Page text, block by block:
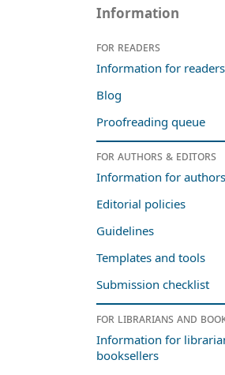
Information
For readers
Information for readers
Blog
Proofreading queue
For authors & editors
Information for authors
Editorial policies
Guidelines
Templates and tools
Submission checklist
For librarians and
Information for
booksellers